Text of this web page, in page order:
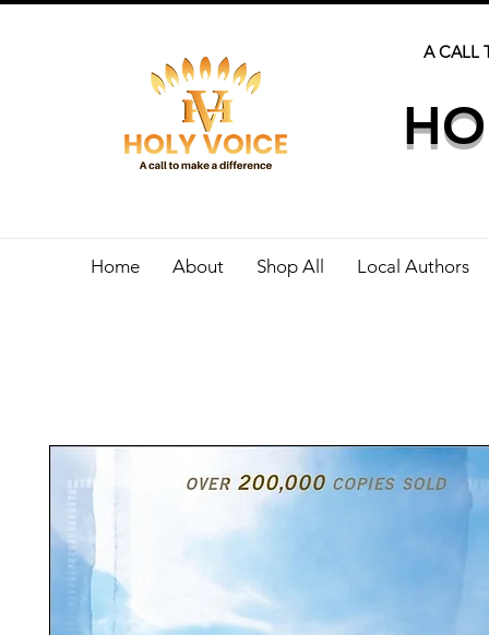
A CALL
Home About Shop All Local Authors